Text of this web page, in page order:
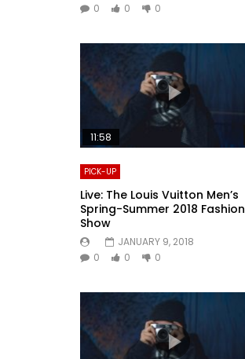
0
0 0
11:58
PICK-UP
Live: The Louis Vuitton Men’s
Spring-Summer 2018 Fashion
Show
JANUARY 9, 2018
0
0 0